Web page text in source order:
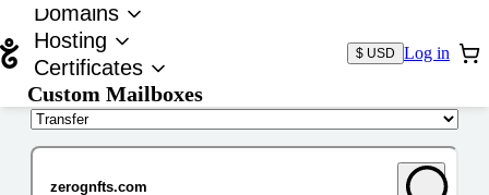
Domains
Hosting
Certificates
Custom Mailboxes
$ USD Log in